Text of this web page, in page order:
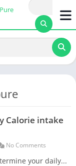
Calorie intake
No Comments
your daily...